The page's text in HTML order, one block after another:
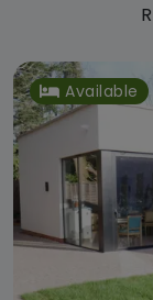
Available